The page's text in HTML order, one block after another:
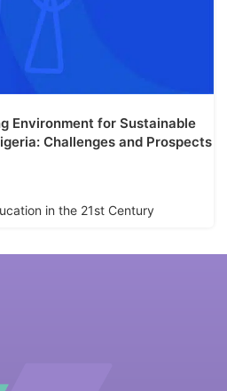
Environment for Sustainable
Challenges and Prospects
in the 21st Century